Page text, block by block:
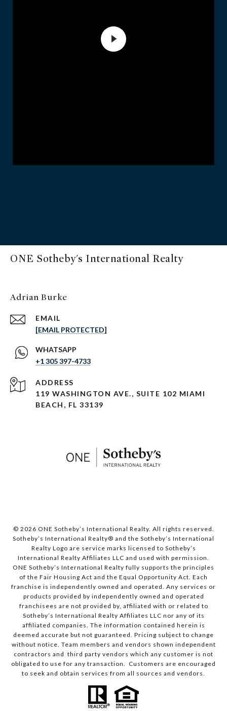
ONE Sotheby's International Realty
Adrian Burke
EMAIL
[EMAIL PROTECTED]
+1 305 397-4733
ADDRESS
119 WASHINGTON AVE., SUITE 102 MIAMI
BEACH, FL 33139
© 2026 ONE Sotheby’s International Realty. All rights reserved.
Sotheby’s International Realty® and the Sotheby’s International
Realty Logo are service marks licensed to Sotheby’s
International Realty Affiliates LLC and used with permission.
ONE Sotheby’s International Realty fully supports the principles
of the Fair Housing Act and the Equal Opportunity Act. Each
franchise is independently owned and operated. Any services or
products provided by independently owned and operated
franchisees are not provided by, affiliated with or related to
Sotheby’s International Realty Affiliates LLC nor any of its
affiliated companies. The information contained herein is
deemed accurate but not guaranteed. Pricing subject to change
without notice. Team members and vendors shown independent
contractors and third party vendors which any customer is not
obligated to use for any transaction. Customers are encouraged
to seek and obtain services from all sources and vendors.